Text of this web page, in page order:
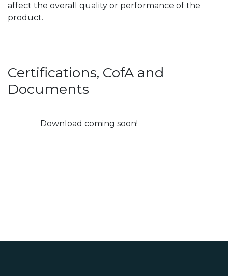
affect the overall quality or performance of the
product.
Certifications, CofA and
Documents
Download coming soon!